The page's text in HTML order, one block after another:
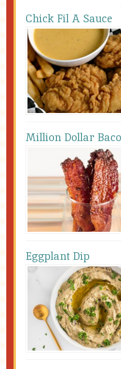
Chick Fil A Sauce
Million Dollar
Eggplant Dip